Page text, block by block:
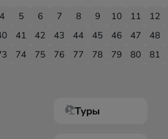
4 5 6 7 8 9 10 11 12
41 42 43 44 45 46 47 48
74 75 76 77 78 79 80 81
Туры